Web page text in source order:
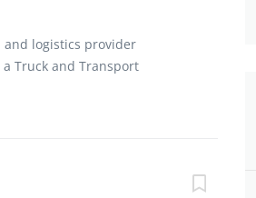
and logistics provider
Truck and Transport
trucks across the
meet manufacturer